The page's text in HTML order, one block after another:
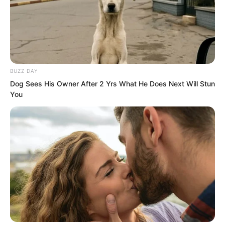
bring them back after agreements are
A spirit reader was a trump card.
BUZZ DAY
Dog Sees His Owner After 2 Yrs What He Does Next Will Stun
You